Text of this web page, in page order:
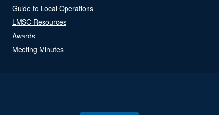
Guide to Local Operations
LMSC Resources
Awards
Meeting Minutes